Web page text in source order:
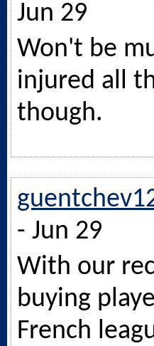
Jun 29
Won't be
injured all
though.
- Jun 29
With our
buying
French